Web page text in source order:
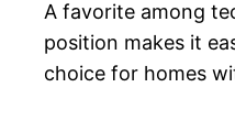
A favorite among
position makes it
choice for homes